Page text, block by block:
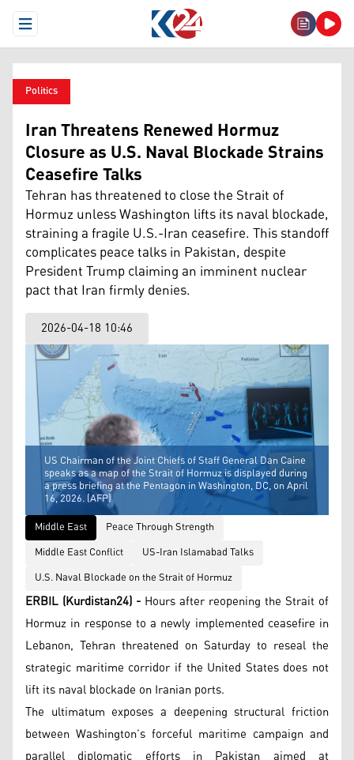
Open Menu
Politics
Iran Threatens Renewed Hormuz
Closure as U.S. Naval Blockade Strains
Ceasefire Talks
Tehran has threatened to close the Strait of
Hormuz unless Washington lifts its naval blockade,
straining a fragile U.S.-Iran ceasefire. This standoff
complicates peace talks in Pakistan, despite
President Trump claiming an imminent nuclear
pact that Iran firmly denies.
2026-04-18 10:46
US Chairman of the Joint Chiefs of Staff General Dan Caine
speaks as a map of the Strait of Hormuz is displayed during
a press briefing at the Pentagon in Washington, DC, on April
16, 2026. (AFP)
Middle East
Peace Through Strength
Middle East Conflict
US-Iran Islamabad Talks
U.S. Naval Blockade on the Strait of Hormuz
ERBIL (Kurdistan24) - Hours after reopening the Strait of
Hormuz in response to a newly implemented ceasefire in
Lebanon, Tehran threatened on Saturday to reseal the
strategic maritime corridor if the United States does not
lift its naval blockade on Iranian ports.
The ultimatum exposes a deepening structural friction
between Washington’s forceful maritime campaign and